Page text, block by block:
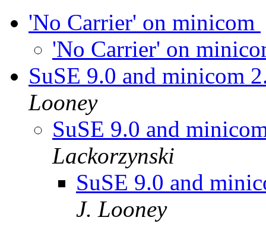
'No Carrier' on minicom
'No Carrier' on
SuSE 9.0 and minicom
Looney
SuSE 9.0 and
Lackorzynski
SuSE 9.0 and
J. Looney